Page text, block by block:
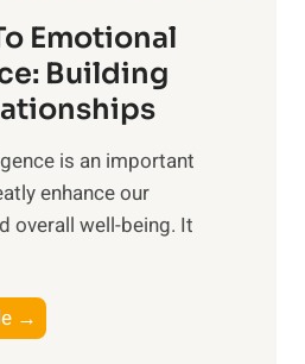
i
s
e
M
d
a
y
a
n
g
b
e
e
n
Emotional
Building
is an important
enhance our
overall well-being. It
→
h